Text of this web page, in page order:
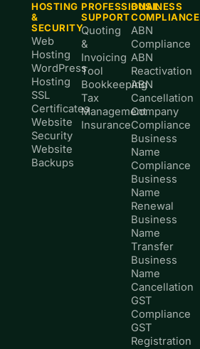
HOSTING
&
SECURITY
Web
Hosting
WordPress
Hosting
SSL
Certificates
Website
Security
Website
Backups
PROFESSIONAL
SUPPORT
Quoting
&
Invoicing
Tool
Bookkeeping
Tax
Management
Insurance
BUSINESS
COMPLIANCE
ABN
Compliance
ABN
Reactivation
ABN
Cancellation
Company
Compliance
Business
Name
Compliance
Business
Name
Renewal
Business
Name
Transfer
Business
Name
Cancellation
GST
Compliance
GST
Registration